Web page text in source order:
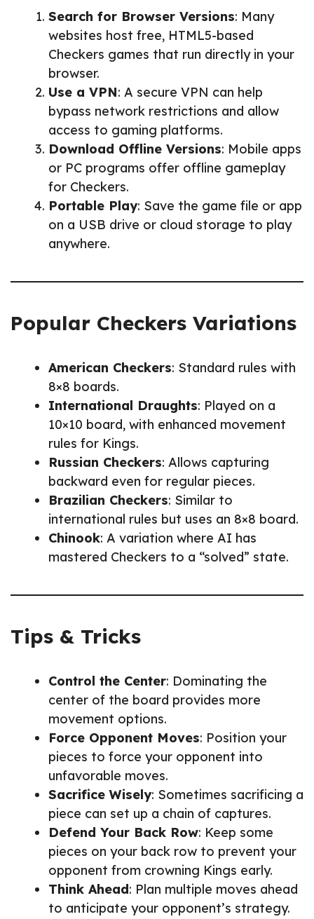
Search for Browser Versions: Many
websites host free, HTML5-based
Checkers games that run directly in your
browser.
Use a VPN: A secure VPN can help
bypass network restrictions and allow
access to gaming platforms.
Download Offline Versions: Mobile apps
or PC programs offer offline gameplay
for Checkers.
Portable Play: Save the game file or app
on a USB drive or cloud storage to play
anywhere.
Popular Checkers Variations
American Checkers: Standard rules with
8×8 boards.
International Draughts: Played on a
10×10 board, with enhanced movement
rules for Kings.
Russian Checkers: Allows capturing
backward even for regular pieces.
Brazilian Checkers: Similar to
international rules but uses an 8×8 board.
Chinook: A variation where AI has
mastered Checkers to a “solved” state.
Tips & Tricks
Control the Center: Dominating the
center of the board provides more
movement options.
Force Opponent Moves: Position your
pieces to force your opponent into
unfavorable moves.
Sacrifice Wisely: Sometimes sacrificing a
piece can set up a chain of captures.
Defend Your Back Row: Keep some
pieces on your back row to prevent your
opponent from crowning Kings early.
Think Ahead: Plan multiple moves ahead
to anticipate your opponent’s strategy.